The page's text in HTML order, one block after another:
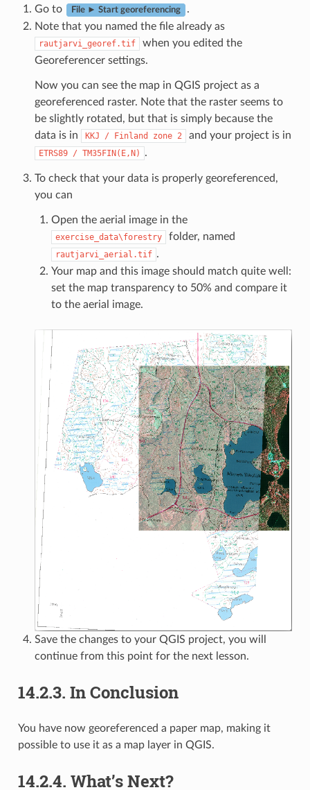
Go to File ► Start georeferencing
.
Note that you named the file already as
rautjarvi_georef.tif
when you edited the
Georeferencer settings.
Now you can see the map in QGIS project as a
georeferenced raster. Note that the raster seems to
be slightly rotated, but that is simply because the
data is in
KKJ / Finland zone 2 and your project is in
ETRS89 / TM35FIN(E,N) .
To check that your data is properly georeferenced,
you can
Open the aerial image in the
exercise_data\forestry folder, named
rautjarvi_aerial.tif .
Your map and this image should match quite well:
set the map transparency to 50% and compare it
to the aerial image.
Save the changes to your QGIS project, you will
continue from this point for the next lesson.
14.2.3. In Conclusion
You have now georeferenced a paper map, making it
possible to use it as a map layer in QGIS.
14.2.4. What’s Next?